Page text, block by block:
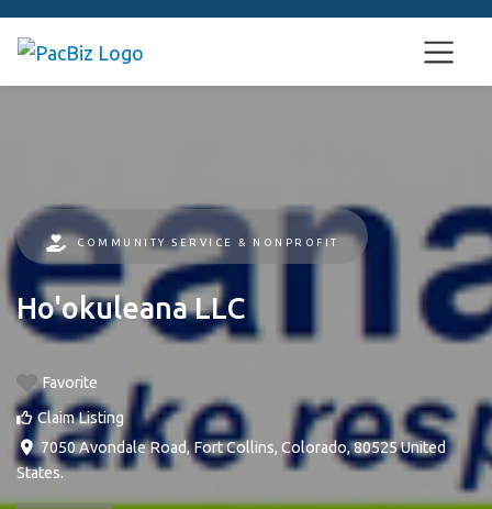
COMMUNITY SERVICE & NONPROFIT
Ho'okuleana LLC
Favorite
Claim Listing
7050 Avondale Road,Fort Collins, Colorado,80525United
States.